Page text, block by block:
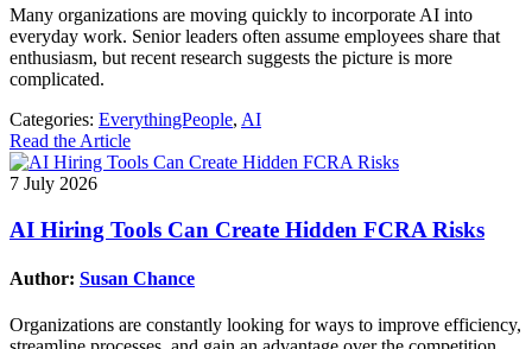
Many organizations are moving quickly to incorporate AI into
everyday work. Senior leaders often assume employees share that
enthusiasm, but recent research suggests the picture is more
complicated.
Categories: EverythingPeople, AI
Read the Article
7 July 2026
AI Hiring Tools Can Create Hidden FCRA Risks
Author: Susan Chance
Organizations are constantly looking for ways to improve efficiency,